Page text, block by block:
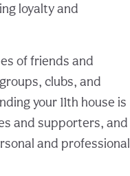
loyalty and
of friends and
clubs, and
your 11th house is
and supporters, and
and professional